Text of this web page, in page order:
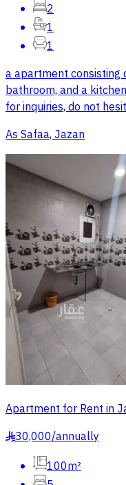
2
1
1
a apartment consisting
bathroom, and a
for inquiries, do not
As Safaa, Jazan
Apartment for Rent in
§30,000/annually
100m²